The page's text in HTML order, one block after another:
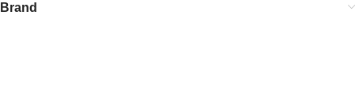
Brand